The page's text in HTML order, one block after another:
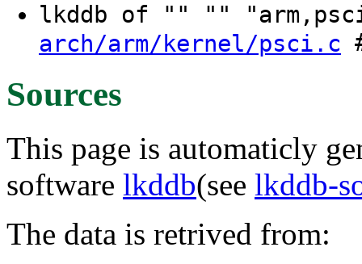
lkddb of "" ""
arch/arm/kernel/psci.c
Sources
This page is automaticly
software lkddb(see lkddb-
The data is retrived from: